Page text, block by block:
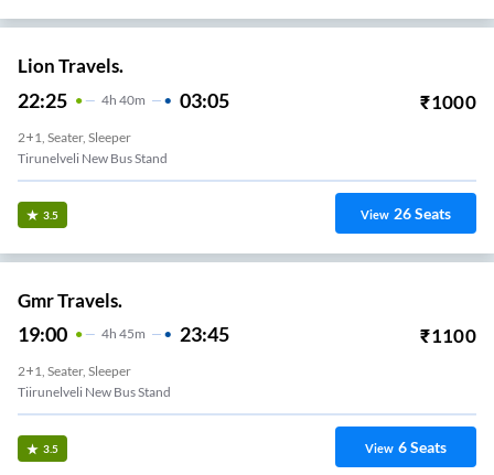
Lion Travels.
22:25 4H 40m 03:05 ₹1000
2+1, Seater, Sleeper
Tirunelveli New Bus Stand
3.5 View 26Seats
Gmr Travels.
19:00 4H 45m 23:45 ₹1100
2+1, Seater, Sleeper
Tiirunelveli New Bus Stand
3.5 View 6Seats